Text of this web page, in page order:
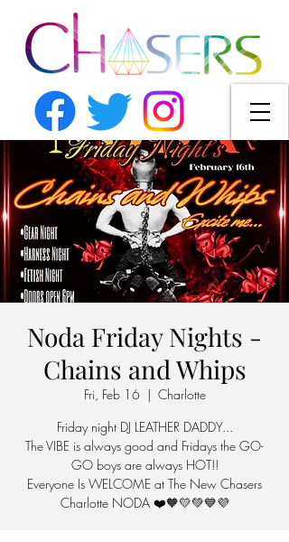
Noda Friday Nights -
Chains and Whips
Fri, Feb 16
  |
Charlotte
Friday night DJ LEATHER DADDY...
The VIBE is always good and Fridays the GO-
GO boys are always HOT!!
Everyone Is WELCOME at The New Chasers
Charlotte NODA ❤️🧡💛💚💙💜